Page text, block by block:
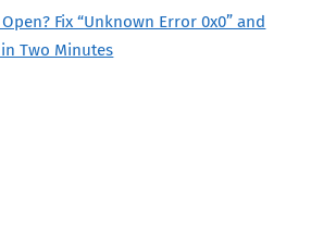
Fix “Unknown Error 0x0” and
Two Minutes